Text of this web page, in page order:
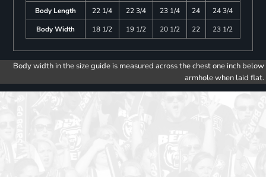
Body Length
22 1/4 22 3/4 23 1/4 24
24 3/4
Body Width
18 1/2 19 1/2 20 1/2 22 23 1/2
Body width in the size guide is measured across the chest one inch below
armhole when laid flat.